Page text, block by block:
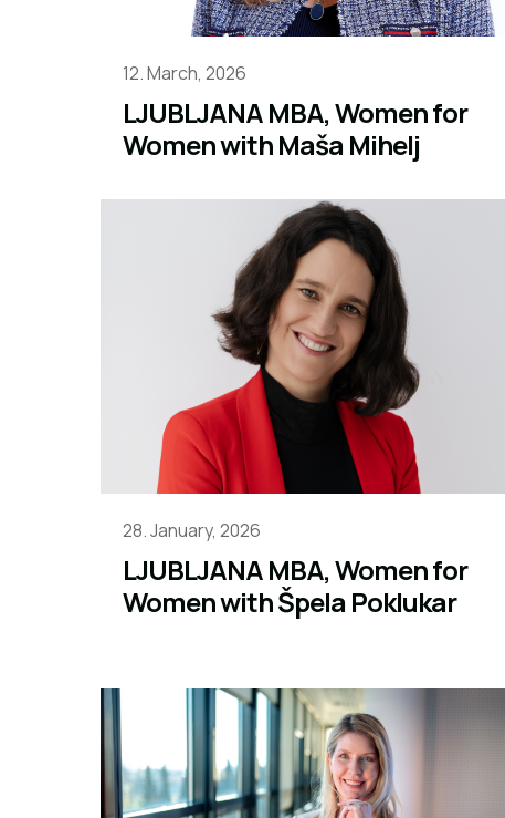
12. March, 2026
LJUBLJANA MBA, Women for
Women with Maša Mihelj
28. January, 2026
LJUBLJANA MBA, Women for
Women with Špela Poklukar